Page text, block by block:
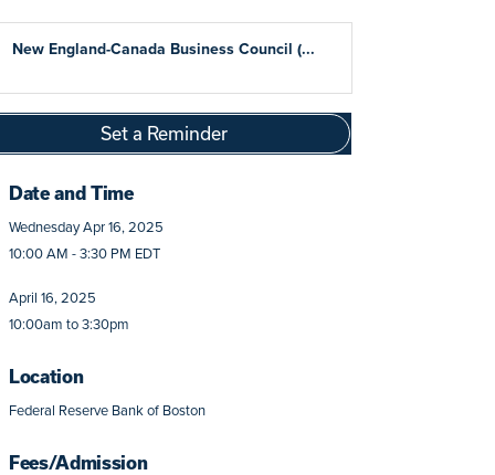
New England-Canada Business Council (...
Set a Reminder
Date and Time
Wednesday Apr 16, 2025
10:00 AM - 3:30 PM EDT
April 16, 2025
10:00am to 3:30pm
Location
Federal Reserve Bank of Boston
Fees/Admission